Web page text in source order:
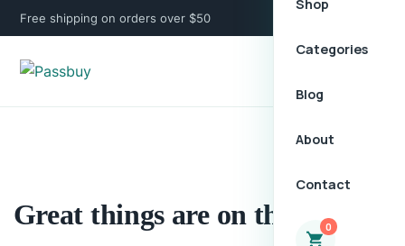
Free shipping on orders over $50
Shop
Categories
Blog
About
Contact
0
Great things are on the horizon